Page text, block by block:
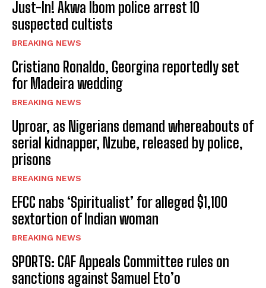
Just-In! Akwa Ibom police arrest 10
suspected cultists
BREAKING NEWS
Cristiano Ronaldo, Georgina reportedly set
for Madeira wedding
BREAKING NEWS
Uproar, as Nigerians demand whereabouts of
serial kidnapper, Nzube, released by police,
prisons
BREAKING NEWS
EFCC nabs ‘Spiritualist’ for alleged $1,100
sextortion of Indian woman
BREAKING NEWS
SPORTS: CAF Appeals Committee rules on
sanctions against Samuel Eto’o